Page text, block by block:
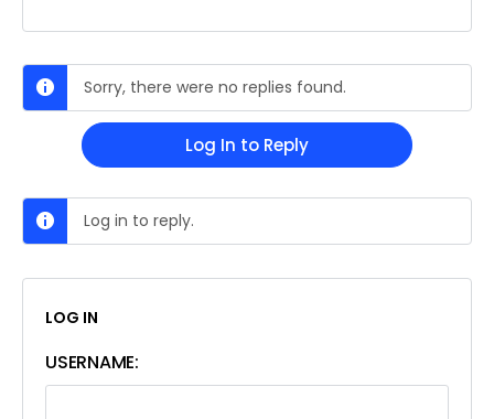
Sorry, there were no replies found.
Log In to Reply
Log in to reply.
LOG IN
USERNAME: